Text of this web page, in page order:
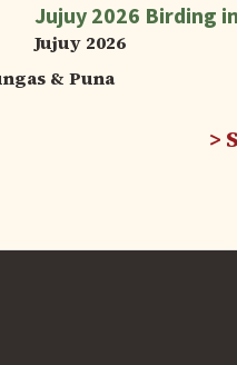
Jujuy 2026 Birding
Jujuy 2026
& Puna